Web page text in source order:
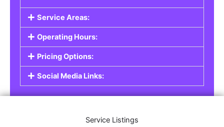
Service Areas:
Operating Hours:
Pricing Options:
Social Media Links:
Service Listings